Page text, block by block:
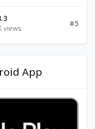
views
#5
App